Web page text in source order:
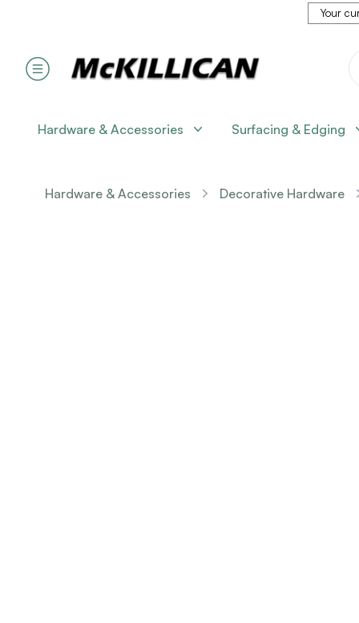
Your
Hardware & Accessories Surfacing & Edging
Hardware & Accessories Decorative Hardware